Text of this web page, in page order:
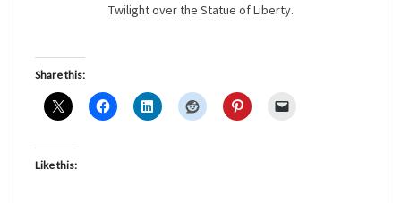
Twilight over the Statue of Liberty.
Share this:
Like this: